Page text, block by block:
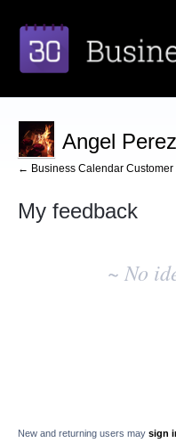
Angel Perez
← Business Calendar Customer
My feedback
~ No
New and returning users may sign